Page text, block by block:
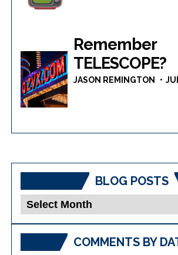
Remember
TELESCOPE?
JASON REMINGTON
BLOG POSTS
Blog
Posts
COMMENTS BY